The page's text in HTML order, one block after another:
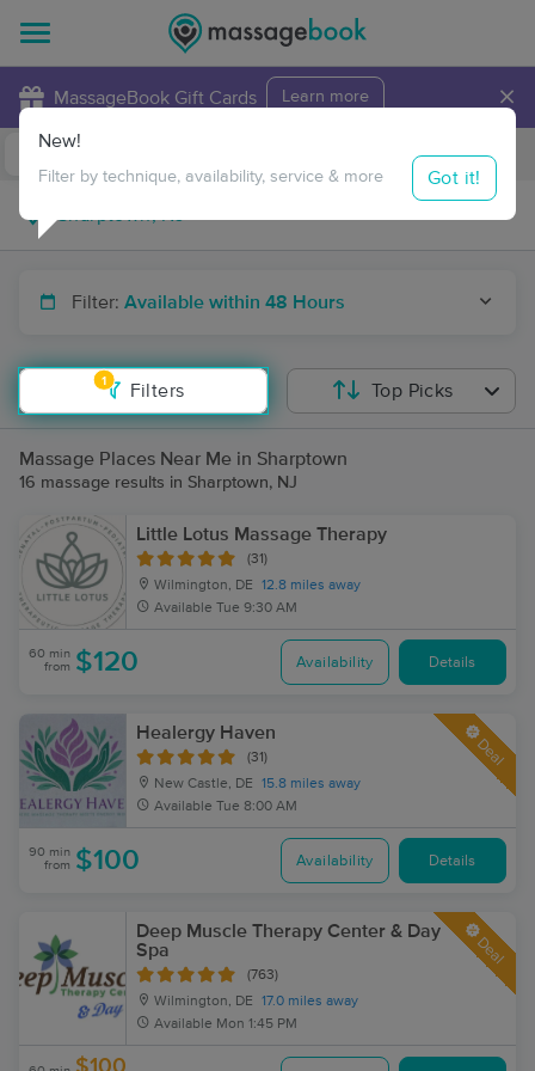
MassageBook Gift Cards Learn more ×
Travel to me
Filter: Available within 48 Hours
1
Filters
New!
Filter by technique, availability, service & more Got it!
Top Picks
Massage Places Near Me in Sharptown
16 massage results in Sharptown, NJ
Little Lotus Massage Therapy
(31)
Wilmington, DE
12.8 miles away
Available Tue 9:30 AM
60 min
from $120 Availability Details
Healergy Haven
(31)
New Castle, DE
15.8 miles away
Available Tue 8:00 AM
Deal
90 min
from $100 Availability Details
Deep Muscle Therapy Center & Day
Spa
(763)
Wilmington, DE
17.0 miles away
Available Mon 1:45 PM
Deal